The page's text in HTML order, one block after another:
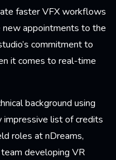
faster VFX workflows
appointments to the
commitment to
it comes to real-time
background using
impressive list of credits
roles at nDreams,
developing VR